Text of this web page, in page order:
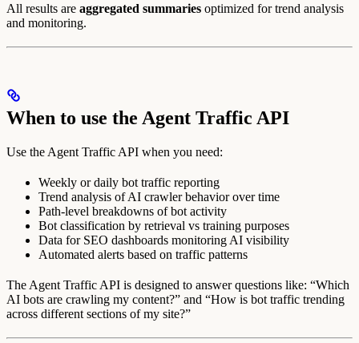
All results are aggregated summaries optimized for trend analysis
and monitoring.
When to use the Agent Traffic API
Use the Agent Traffic API when you need:
Weekly or daily bot traffic reporting
Trend analysis of AI crawler behavior over time
Path-level breakdowns of bot activity
Bot classification by retrieval vs training purposes
Data for SEO dashboards monitoring AI visibility
Automated alerts based on traffic patterns
The Agent Traffic API is designed to answer questions like: “Which
AI bots are crawling my content?” and “How is bot traffic trending
across different sections of my site?”